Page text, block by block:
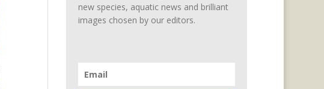
new species, aquatic news and brilliant
images chosen by our editors.